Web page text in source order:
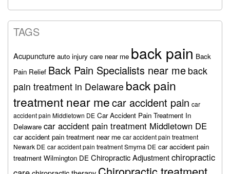
TAGS
Acupuncture auto injury care near me back pain Back
Pain Relief Back Pain Specialists near me back
pain treatment in Delaware back pain
treatment near mecar accident pain car
accident pain Middletown DE Car Accident Pain Treatment In
Delaware car accident pain treatment Middletown DE
car accident pain treatment near me car accident pain treatment
Newark DE car accident pain treatment Smyrna DE car accident pain
treatment Wilmington DE Chiropractic Adjustmentchiropractic